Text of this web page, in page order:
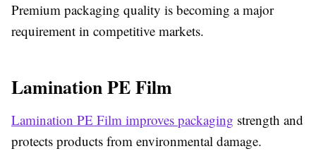
Premium packaging quality is becoming a major
requirement in competitive markets.
Lamination PE Film
Lamination PE Film improves packaging strength and
protects products from environmental damage.